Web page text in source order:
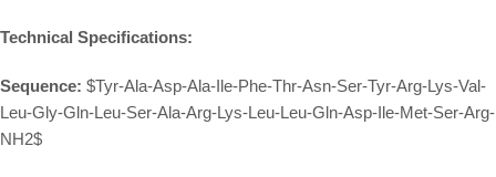
Technical Specifications:
Sequence: $Tyr-Ala-Asp-Ala-Ile-Phe-Thr-Asn-Ser-Tyr-Arg-Lys-Val-
Leu-Gly-Gln-Leu-Ser-Ala-Arg-Lys-Leu-Leu-Gln-Asp-Ile-Met-Ser-Arg-
NH2$